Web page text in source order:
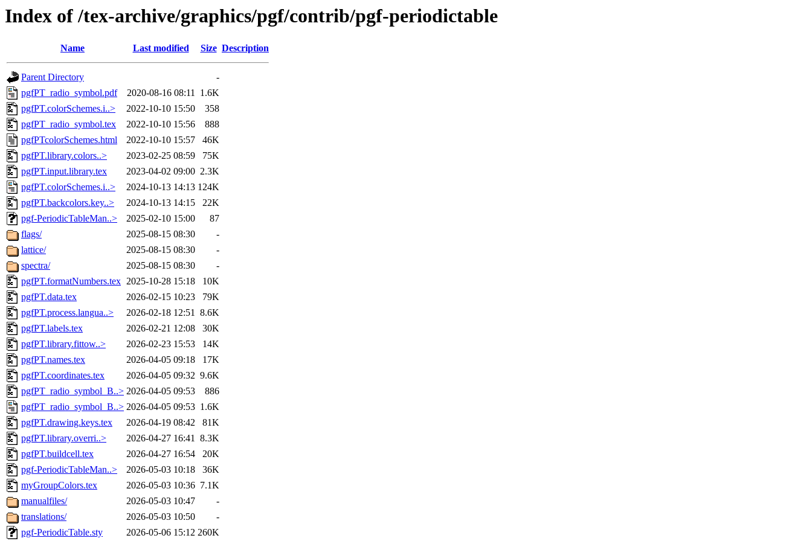
Index of /tex-archive/graphics/pgf/contrib/pgf-periodictable
Name Last modified Size Description
Parent Directory
-
pgfPT_radio_symbol.pdf
2020-08-16 08:11 1.6K
pgfPT.colorSchemes.i..>
2022-10-10 15:50
358
pgfPT_radio_symbol.tex
2022-10-10 15:56
888
pgfPTcolorSchemes.html
2022-10-10 15:57
46K
pgfPT.library.colors..>
2023-02-25 08:59
75K
pgfPT.input.library.tex
2023-04-02 09:00 2.3K
pgfPT.colorSchemes.i..>
2024-10-13 14:13 124K
pgfPT.backcolors.key..>
2024-10-13 14:15
22K
pgf-PeriodicTableMan..>
2025-02-10 15:00
87
flags/
2025-08-15 08:30
-
lattice/
2025-08-15 08:30
-
spectra/
2025-08-15 08:30
-
pgfPT.formatNumbers.tex 2025-10-28 15:18
10K
pgfPT.data.tex
2026-02-15 10:23
79K
pgfPT.process.langua..>
2026-02-18 12:51 8.6K
pgfPT.labels.tex
2026-02-21 12:08
30K
pgfPT.library.fittow..>
2026-02-23 15:53
14K
pgfPT.names.tex
2026-04-05 09:18
17K
pgfPT.coordinates.tex
2026-04-05 09:32 9.6K
pgfPT_radio_symbol_B..> 2026-04-05 09:53
886
pgfPT_radio_symbol_B..> 2026-04-05 09:53 1.6K
pgfPT.drawing.keys.tex
2026-04-19 08:42
81K
pgfPT.library.overri..>
2026-04-27 16:41 8.3K
pgfPT.buildcell.tex
2026-04-27 16:54
20K
pgf-PeriodicTableMan..>
2026-05-03 10:18
36K
myGroupColors.tex
2026-05-03 10:36 7.1K
manualfiles/
2026-05-03 10:47
-
translations/
2026-05-03 10:50
-
pgf-PeriodicTable.sty
2026-05-06 15:12 260K